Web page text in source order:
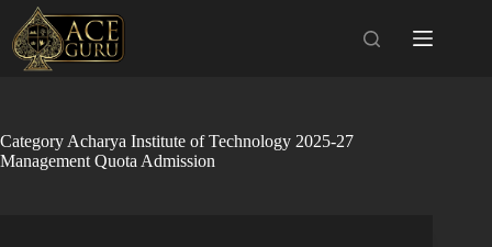
content
Category Acharya Institute of Technology 2025-27
Management Quota Admission